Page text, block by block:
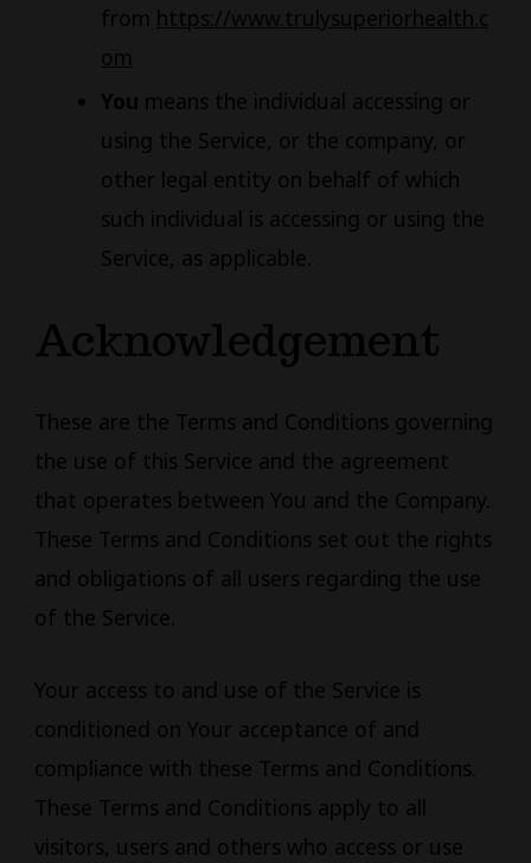
from https://www.trulysuperiorhealth.c
om
You means the individual accessing or
using the Service, or the company, or
other legal entity on behalf of which
such individual is accessing or using the
Service, as applicable.
Acknowledgement
These are the Terms and Conditions governing
the use of this Service and the agreement
that operates between You and the Company.
These Terms and Conditions set out the rights
and obligations of all users regarding the use
of the Service.
Your access to and use of the Service is
conditioned on Your acceptance of and
compliance with these Terms and Conditions.
These Terms and Conditions apply to all
visitors, users and others who access or use